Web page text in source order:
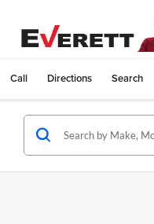
Call Directions Search